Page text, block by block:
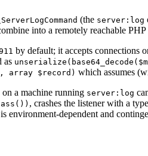
(the server:log
into a remotely reachable
by default; it accepts connections
as
array $record) which assumes
a machine running server:log
, crashes the listener with a
environment-dependent and